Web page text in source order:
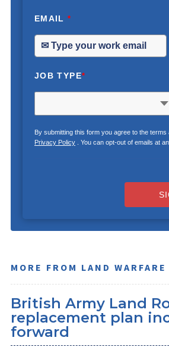
EMAIL*
JOB TYPE*
By submitting this form you agree to the terms
Privacy Policy. You can opt-out of emails at
MORE FROM LAND WARFARE
British Army Land
replacement plan
forward